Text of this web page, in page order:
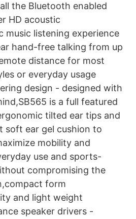
the Bluetooth enabled
HD acoustic
music listening experience
hand-free talking from up
distance for most
or everyday usage
design - designed with
is a full featured
tilted ear tips and
soft ear gel cushion to
mobility and
use and sports-
compromising the
form
and light weight
speaker drivers -